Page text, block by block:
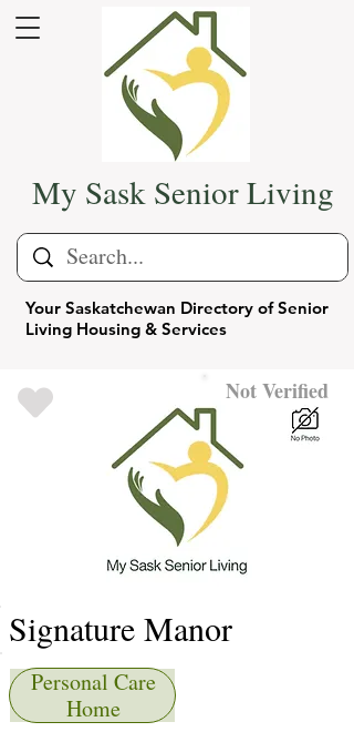
Your Saskatchewan Directory of Senior
Living Housing & Services
My Sask Senior Living
Not Verified
Signature Manor
Personal Care
Home